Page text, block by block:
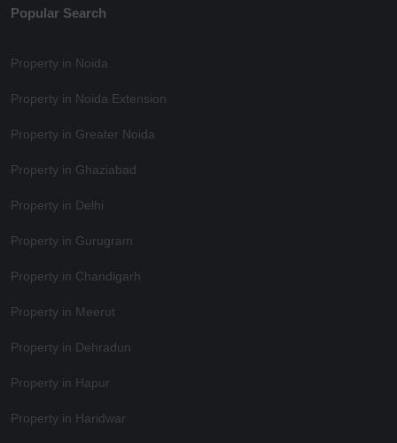
Popular Search
Property in Noida
Property in Noida Extension
Property in Greater Noida
Property in Ghaziabad
Property in Delhi
Property in Gurugram
Property in Chandigarh
Property in Meerut
Property in Dehradun
Property in Hapur
Property in Haridwar